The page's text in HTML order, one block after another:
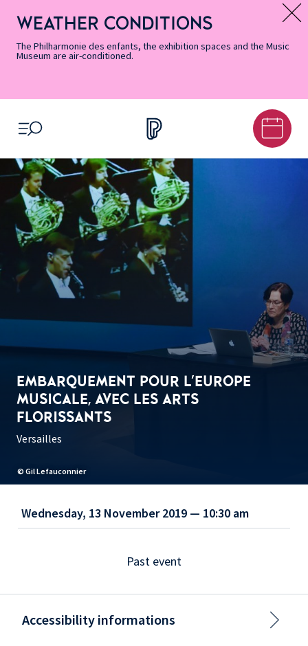
Accessibility
Informations
Menu
Menu
content
footer
Map
Search
Message d’information
WEATHER CONDITIONS
The Philharmonie des enfants, the exhibition spaces and the Music
Museum are air-conditioned.
OPEN MENU
© Gil Lefauconnier
EMBARQUEMENT POUR L'EUROPE
MUSICALE, AVEC LES ARTS
FLORISSANTS
Versailles
Wednesday, 13 November 2019 — 10:30 am
Past event
Accessibility informations